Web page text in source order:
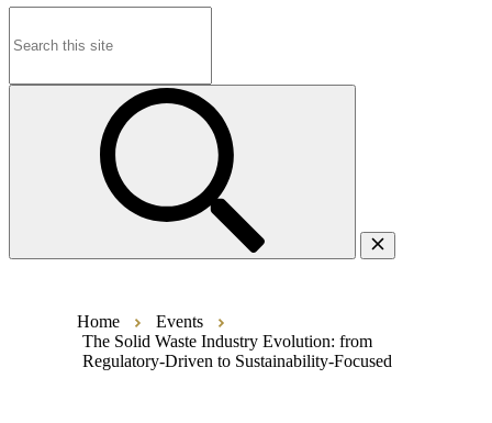
Home
Events
The Solid Waste Industry Evolution: from
Regulatory-Driven to Sustainability-Focused